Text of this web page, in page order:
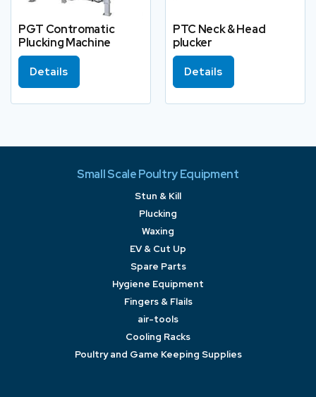
PGT Contromatic
Plucking Machine
Details
PTC Neck & Head
plucker
Details
Small Scale Poultry Equipment
Stun & Kill
Plucking
Waxing
EV & Cut Up
Spare Parts
Hygiene Equipment
Fingers & Flails
air-tools
Cooling Racks
Poultry and Game Keeping Supplies